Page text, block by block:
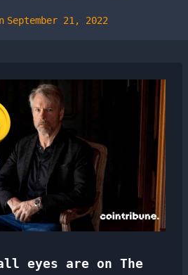
September 21, 2022
eyes are on The